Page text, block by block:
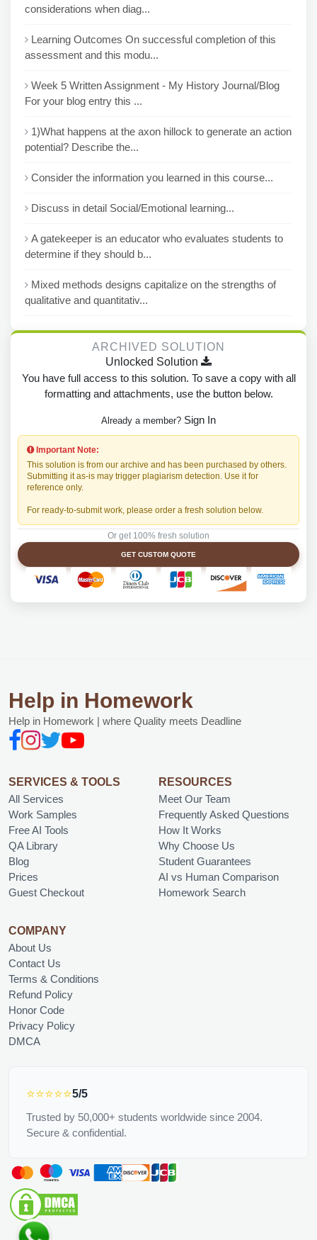
considerations when diag...
Learning Outcomes On successful completion of this
assessment and this modu...
Week 5 Written Assignment - My History Journal/Blog
For your blog entry this ...
1)What happens at the axon hillock to generate an action
potential? Describe the...
Consider the information you learned in this course...
Discuss in detail Social/Emotional learning...
A gatekeeper is an educator who evaluates students to
determine if they should b...
Mixed methods designs capitalize on the strengths of
qualitative and quantitativ...
ARCHIVED SOLUTION
Unlocked Solution
You have full access to this solution. To save a copy with all
formatting and attachments, use the button below.
Already a member? Sign In
Important Note:
This solution is from our archive and has been purchased by others.
Submitting it as-is may trigger plagiarism detection. Use it for
reference only.
For ready-to-submit work, please order a fresh solution below.
Or get 100% fresh solution
GET CUSTOM QUOTE
Help in Homework
Help in Homework | where Quality meets Deadline
SERVICES & TOOLS
All Services
Work Samples
Free AI Tools
QA Library
Blog
Prices
Guest Checkout
RESOURCES
Meet Our Team
Frequently Asked Questions
How It Works
Why Choose Us
Student Guarantees
AI vs Human Comparison
Homework Search
COMPANY
About Us
Contact Us
Terms & Conditions
Refund Policy
Honor Code
Privacy Policy
DMCA
⭐⭐⭐⭐⭐5/5
Trusted by 50,000+ students worldwide since 2004.
Secure & confidential.